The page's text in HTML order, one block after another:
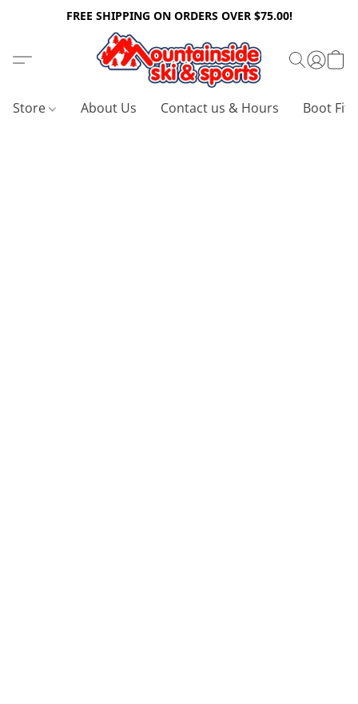
FREE SHIPPING ON ORDERS OVER $75.00!
Store About Us Contact us & Hours Boot